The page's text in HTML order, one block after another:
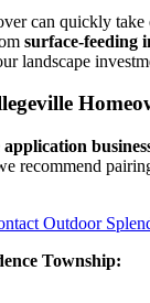
can quickly
surface-feeding
landscape
application
recommend
Outdoor
Township: